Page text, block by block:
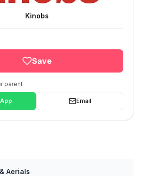
Kinobs
Save
parent
Email
Aerials